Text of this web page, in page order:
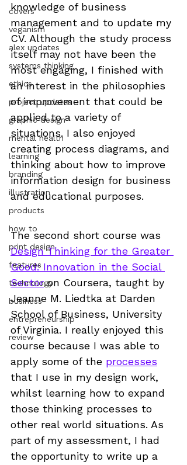
covers
veganism
alex updates
systems thinking
ethics
project updates
graphic design
mental health
learning
branding
illustration
products
how to
print design
features
technology
business
entrepreneurship
review
knowledge of business
management and to update my
CV. Although the study process
itself may not have been the
most engaging, I finished with
an interest in the philosophies
of improvement that could be
applied to a variety of
situations. I also enjoyed
creating process diagrams, and
thinking about how to improve
information design for business
and educational purposes.
The second short course was
Design Thinking for the Greater
Good: Innovation in the Social
Sector on Coursera, taught by
Jeanne M. Liedtka at Darden
School of Business, University
of Virginia. I really enjoyed this
course because I was able to
apply some of the processes
that I use in my design work,
whilst learning how to expand
those thinking processes to
other real world situations. As
part of my assessment, I had
the opportunity to write up a